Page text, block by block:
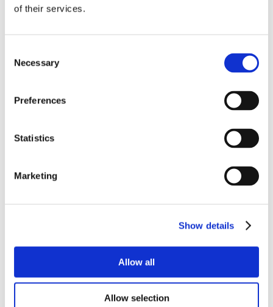
of their services.
Selection
Necessary
Preferences
Statistics
Marketing
Show details
Allow all
Allow selection